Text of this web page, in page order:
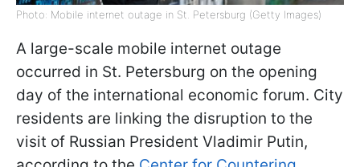
Photo: Mobile internet outage in St. Petersburg (Getty Images)
A large-scale mobile internet outage
occurred in St. Petersburg on the opening
day of the international economic forum. City
residents are linking the disruption to the
visit of Russian President Vladimir Putin,